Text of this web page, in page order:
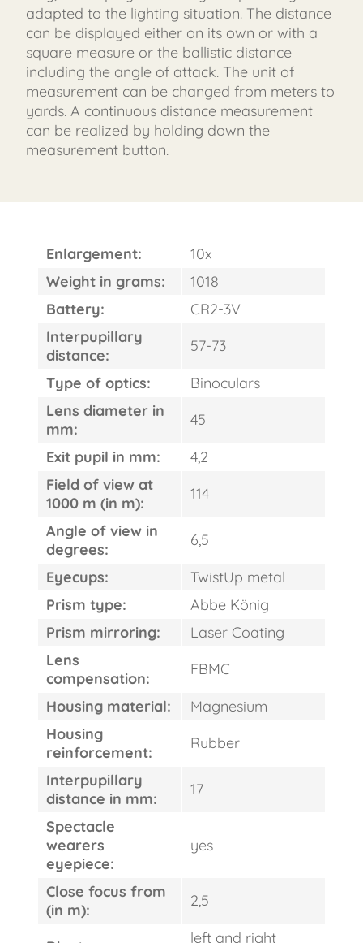
adapted to the lighting situation. The distance
can be displayed either on its own or with a
square measure or the ballistic distance
including the angle of attack. The unit of
measurement can be changed from meters to
yards. A continuous distance measurement
can be realized by holding down the
measurement button.
Enlargement:
10x
Weight in grams:
1018
Battery:
CR2-3V
Interpupillary
distance:
57-73
Type of optics:
Binoculars
Lens diameter in
mm:
45
Exit pupil in mm:
4,2
Field of view at
1000 m (in m):
114
Angle of view in
degrees:
6,5
Eyecups:
TwistUp metal
Prism type:
Abbe König
Prism mirroring:
Laser Coating
Lens
compensation:
FBMC
Housing material:
Magnesium
Housing
reinforcement:
Rubber
Interpupillary
distance in mm:
17
Spectacle
wearers
eyepiece:
yes
Close focus from
(in m):
2,5
left and right